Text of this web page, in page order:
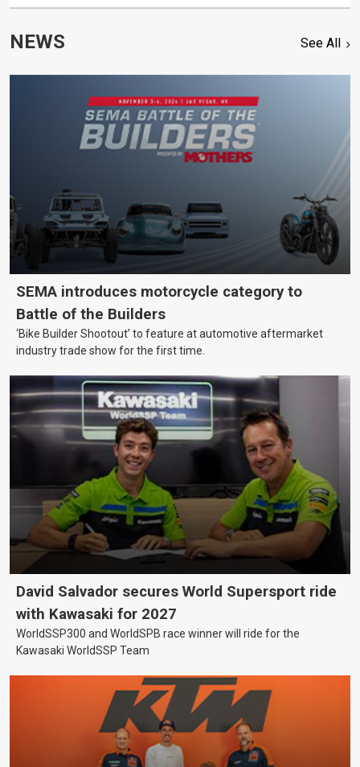
NEWS See All
SEMA introduces motorcycle category to
Battle of the Builders
‘Bike Builder Shootout’ to feature at automotive aftermarket
industry trade show for the first time.
David Salvador secures World Supersport ride
with Kawasaki for 2027
WorldSSP300 and WorldSPB race winner will ride for the
Kawasaki WorldSSP Team